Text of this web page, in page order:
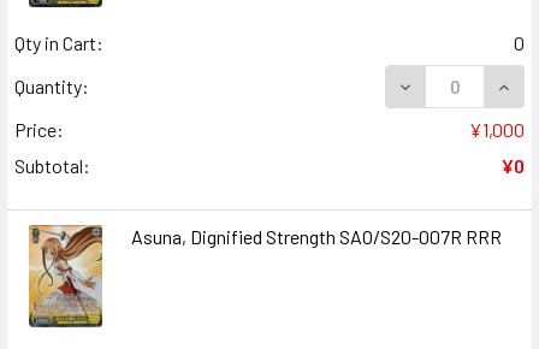
Qty in Cart:
0
Quantity:
DECREASE
Price:
¥1,000
Subtotal:
¥0
Asuna, Dignified Strength SAO/S20-007R RRR